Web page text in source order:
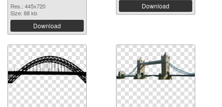
Res.: 445x720
Size: 88 kb
Download
Download